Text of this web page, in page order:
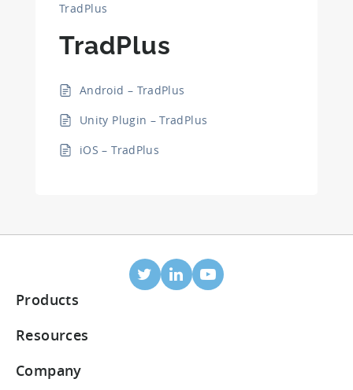
TradPlus
TradPlus
Android – TradPlus
Unity Plugin – TradPlus
iOS – TradPlus
Products
Mobile Attribution
Integrated partners
Resources
Blog
Company